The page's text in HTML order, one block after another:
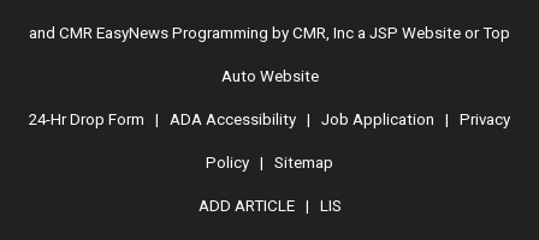
and CMR EasyNews Programming by CMR, Inc a JSP Website orTop
Auto Website
24-Hr Drop Form | ADA Accessibility | Job Application | Privacy
Policy | Sitemap
ADD ARTICLE| LIS